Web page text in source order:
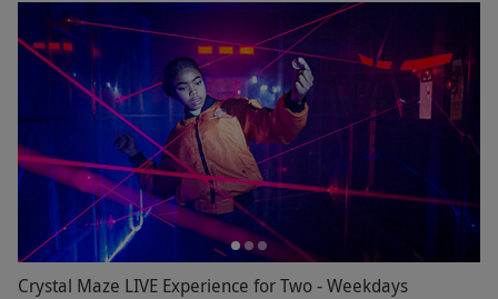
Crystal Maze LIVE Experience for Two - Weekdays